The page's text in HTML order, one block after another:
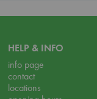
HELP & INFO
info page
contact
locations